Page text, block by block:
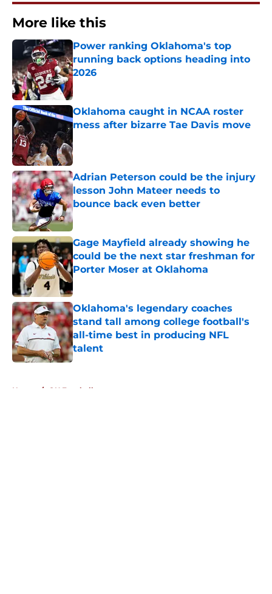
More like this
Power ranking Oklahoma's top
running back options heading into
2026
Published by on Invalid Date
Oklahoma caught in NCAA roster
mess after bizarre Tae Davis move
Adrian Peterson could be the injury
lesson John Mateer needs to
bounce back even better
Published by on Invalid Date
Gage Mayfield already showing he
could be the next star freshman for
Porter Moser at Oklahoma
Published by on Invalid Date
Oklahoma's legendary coaches
stand tall among college football's
all-time best in producing NFL
talent
Published by on Invalid Date
Home / OU Football